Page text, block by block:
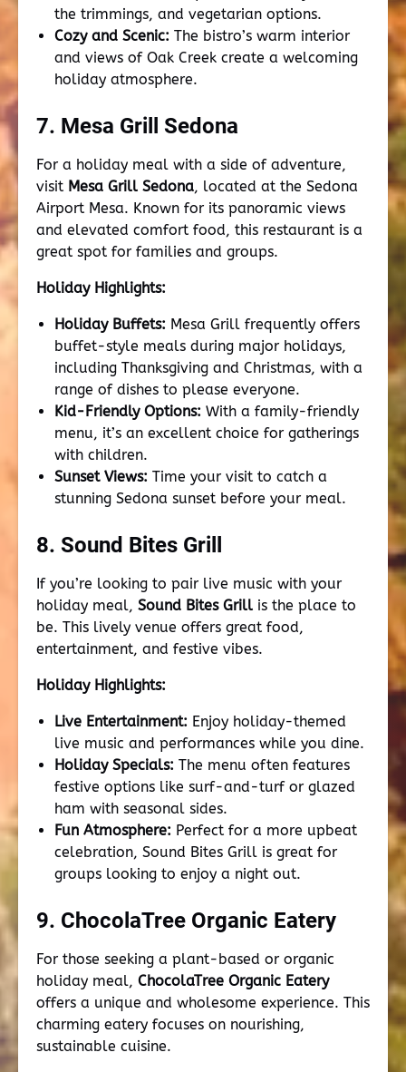
the trimmings, and vegetarian options.
Cozy and Scenic: The bistro’s warm interior
and views of Oak Creek create a welcoming
holiday atmosphere.
7. Mesa Grill Sedona
For a holiday meal with a side of adventure,
visit Mesa Grill Sedona, located at the Sedona
Airport Mesa. Known for its panoramic views
and elevated comfort food, this restaurant is a
great spot for families and groups.
Holiday Highlights:
Holiday Buffets: Mesa Grill frequently offers
buffet-style meals during major holidays,
including Thanksgiving and Christmas, with a
range of dishes to please everyone.
Kid-Friendly Options: With a family-friendly
menu, it’s an excellent choice for gatherings
with children.
Sunset Views: Time your visit to catch a
stunning Sedona sunset before your meal.
8. Sound Bites Grill
If you’re looking to pair live music with your
holiday meal, Sound Bites Grill is the place to
be. This lively venue offers great food,
entertainment, and festive vibes.
Holiday Highlights:
Live Entertainment: Enjoy holiday-themed
live music and performances while you dine.
Holiday Specials: The menu often features
festive options like surf-and-turf or glazed
ham with seasonal sides.
Fun Atmosphere: Perfect for a more upbeat
celebration, Sound Bites Grill is great for
groups looking to enjoy a night out.
9. ChocolaTree Organic Eatery
For those seeking a plant-based or organic
holiday meal, ChocolaTree Organic Eatery
offers a unique and wholesome experience. This
charming eatery focuses on nourishing,
sustainable cuisine.